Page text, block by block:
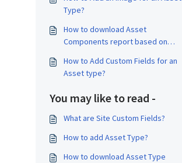
Type?
How to download Asset
Components report based on
How to Add Custom Fields for an
Asset type?
You may like to read -
What are Site Custom Fields?
How to add Asset Type?
How to download Asset Type